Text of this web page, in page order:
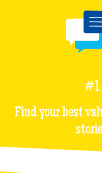
#1
Find your best